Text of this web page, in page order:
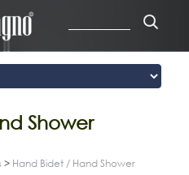
Shower
> Hand Bidet / Hand Shower